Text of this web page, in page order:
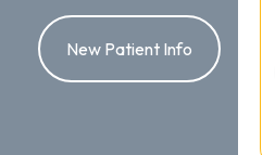
New Patient Info